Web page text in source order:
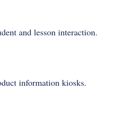
and lesson interaction.
information kiosks.